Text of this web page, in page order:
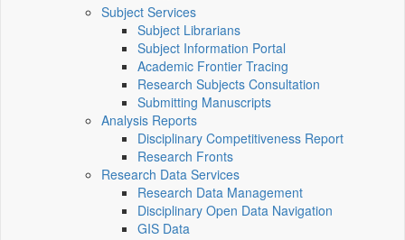
Subject Services
Subject Librarians
Subject Information Portal
Academic Frontier Tracing
Research Subjects Consultation
Submitting Manuscripts
Analysis Reports
Disciplinary Competitiveness Report
Research Fronts
Research Data Services
Research Data Management
Disciplinary Open Data Navigation
GIS Data